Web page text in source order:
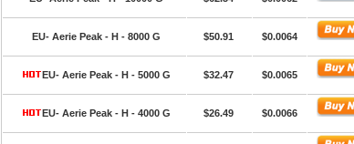
EU- Aerie Peak - H - 8000 G $50.91 $0.0064
EU- Aerie Peak - H - 5000 G $32.47 $0.0065
EU- Aerie Peak - H - 4000 G $26.49 $0.0066